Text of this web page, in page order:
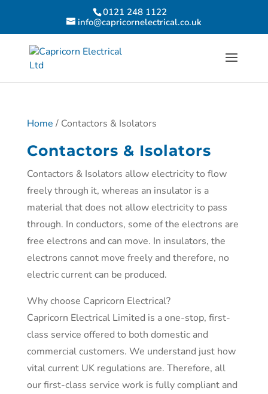
0121 248 1122
info@capricornelectrical.co.uk
Home / Contactors & Isolators
Contactors & Isolators
Contactors & Isolators allow electricity to flow
freely through it, whereas an insulator is a
material that does not allow electricity to pass
through. In conductors, some of the electrons are
free electrons and can move. In insulators, the
electrons cannot move freely and therefore, no
electric current can be produced.
Why choose Capricorn Electrical?
Capricorn Electrical Limited is a one-stop, first-
class service offered to both domestic and
commercial customers. We understand just how
vital current UK regulations are. Therefore, all
our first-class service work is fully compliant and